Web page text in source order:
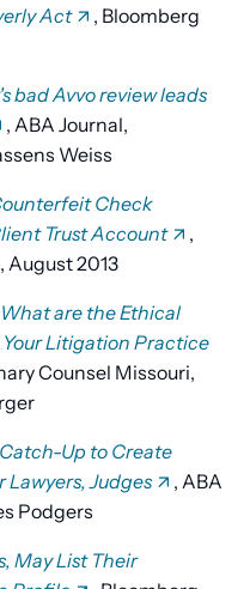
Act
, Bloomberg
bad Avvo review leads
, ABA Journal,
Weiss
Check
Trust Account
,
August 2013
What are the Ethical
Your Litigation Practice
Counsel Missouri,
Up to Create
Judges
, ABA
Podgers
May List Their